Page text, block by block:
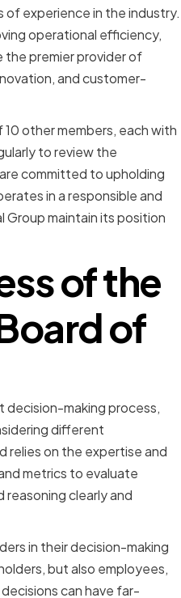
of experience in the industry.
operational efficiency,
the premier provider of
and customer-
other members, each with
to review the
committed to upholding
in a responsible and
Group maintain its position
of the
of
decision-making process,
different
relies on the expertise and
metrics to evaluate
clearly and
in their decision-making
but also employees,
can have far-